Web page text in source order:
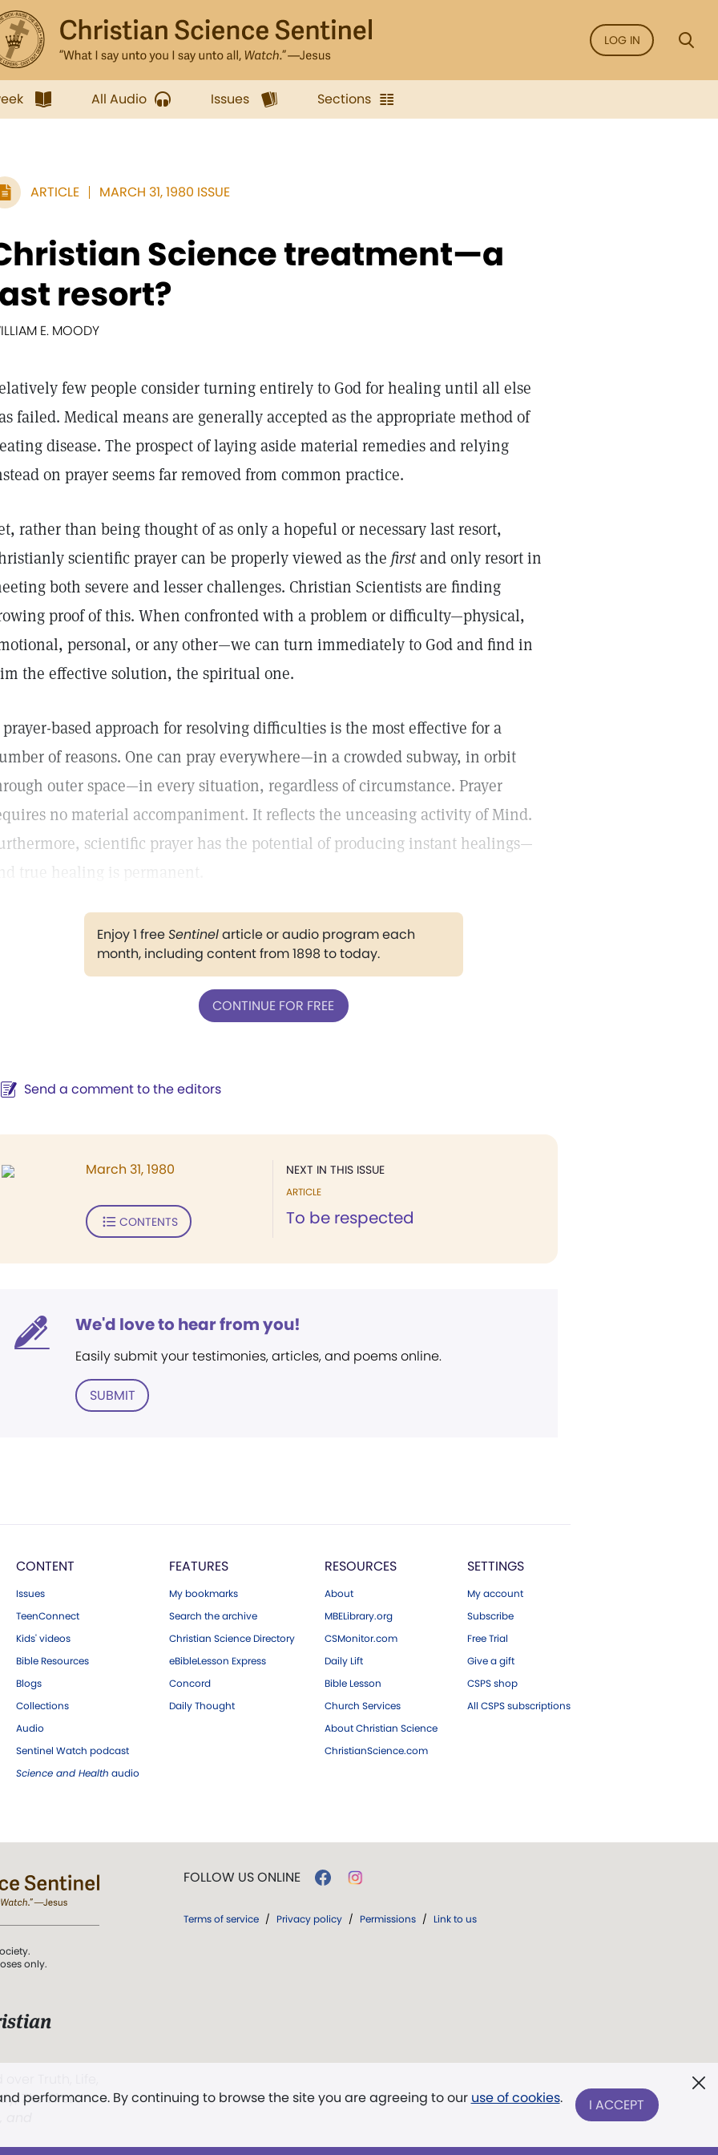
LOG IN
All Audio Issues Sections
ARTICLE MARCH 31, 1980 ISSUE
Science treatment—a
resort?
E. MOODY
few people consider turning entirely to God for healing until all else
failed. Medical means are generally accepted as the appropriate method of
disease. The prospect of laying aside material remedies and relying
on prayer seems far removed from common practice.
rather than being thought of as only a hopeful or necessary last resort,
scientific prayer can be properly viewed as the firstand only resort in
both severe and lesser challenges. Christian Scientists are finding
proof of this. When confronted with a problem or difficulty—physical,
personal, or any other—we can turn immediately to God and find in
the effective solution, the spiritual one.
based approach for resolving difficulties is the most effective for a
of reasons. One can pray everywhere—in a crowded subway, in orbit
outer space—in every situation, regardless of circumstance. Prayer
no material accompaniment. It reflects the unceasing activity of Mind.
scientific prayer has the potential of producing instant healings—
and true healing is permanent.
Enjoy 1 freeSentinelarticle or audio program each
month, including content from 1898 to today.
CONTINUE FOR FREE
Send a comment to the editors
NEXT IN THIS ISSUE
ARTICLE
To be respected
March 31, 1980
CONTENTS
We'd love to hear from you!
Easily submit your testimonies, articles, and poems online.
SUBMIT
CONTENT
Issues
TeenConnect
Kids' videos
Bible Resources
Blogs
Collections
Audio
Sentinel Watch podcast
Science and Health audio
FEATURES
My bookmarks
Search the archive
Christian Science Directory
eBibleLesson Express
Concord
Daily Thought
RESOURCES
About
MBELibrary.org
CSMonitor.com
Daily Lift
Bible Lesson
Church Services
About Christian Science
ChristianScience.com
SETTINGS
My account
Subscribe
Free Trial
Give a gift
CSPS shop
All CSPS subscriptions
performance. By continuing to browse the site you are agreeing to our use of cookies. I ACCEPT
only.
The First
FOLLOW US ONLINE
Terms of service / Privacy policy / Permissions / Link to us